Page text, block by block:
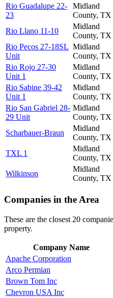
Rio Guadalupe 22-
23
Midland
County, TX
Rio Llano 11-10
Midland
County, TX
Rio Pecos 27-18SL
Unit
Midland
County, TX
Rio Rojo 27-30
Unit 1
Midland
County, TX
Rio Sabine 39-42
Unit 1
Midland
County, TX
Rio San Gabriel 28-
29 Unit
Midland
County, TX
Scharbauer-Braun
Midland
County, TX
TXL 1
Midland
County, TX
Wilkinson
Midland
County, TX
Companies in the Area
These are the closest 20
property.
Company Name
Apache Corporation
Arco Permian
Brown Tom Inc
Chevron USA Inc